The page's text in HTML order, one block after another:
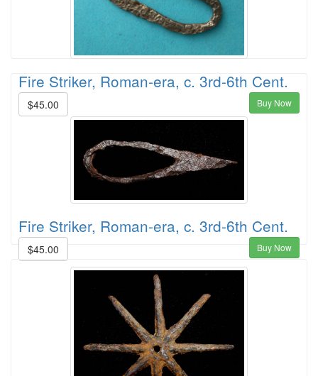
Fire Striker, Roman-era, c. 3rd-6th Cent.
$45.00 Buy Now
Fire Striker, Roman-era, c. 3rd-6th Cent.
$45.00 Buy Now